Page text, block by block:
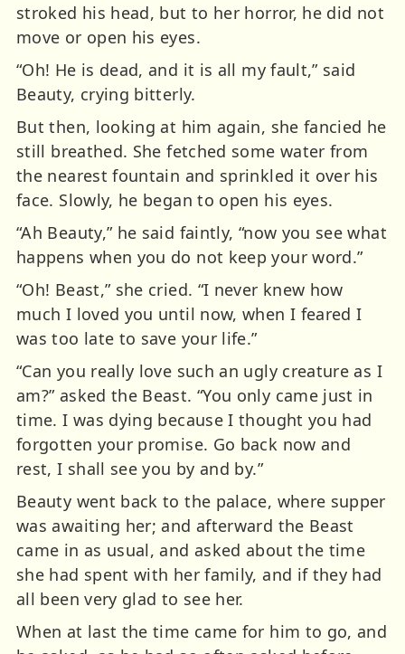
stroked his head, but to her horror, he did not
move or open his eyes.
“Oh! He is dead, and it is all my fault,” said
Beauty, crying bitterly.
But then, looking at him again, she fancied he
still breathed. She fetched some water from
the nearest fountain and sprinkled it over his
face. Slowly, he began to open his eyes.
“Ah Beauty,” he said faintly, “now you see what
happens when you do not keep your word.”
“Oh! Beast,” she cried. “I never knew how
much I loved you until now, when I feared I
was too late to save your life.”
“Can you really love such an ugly creature as I
am?” asked the Beast. “You only came just in
time. I was dying because I thought you had
forgotten your promise. Go back now and
rest, I shall see you by and by.”
Beauty went back to the palace, where supper
was awaiting her; and afterward the Beast
came in as usual, and asked about the time
she had spent with her family, and if they had
all been very glad to see her.
When at last the time came for him to go, and